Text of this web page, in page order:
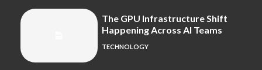
The GPU Infrastructure Shift
Happening Across AI Teams
TECHNOLOGY